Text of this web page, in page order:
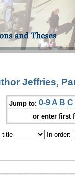
Jeffries,
Jump to: 0-9 A B C
or enter first
In order: